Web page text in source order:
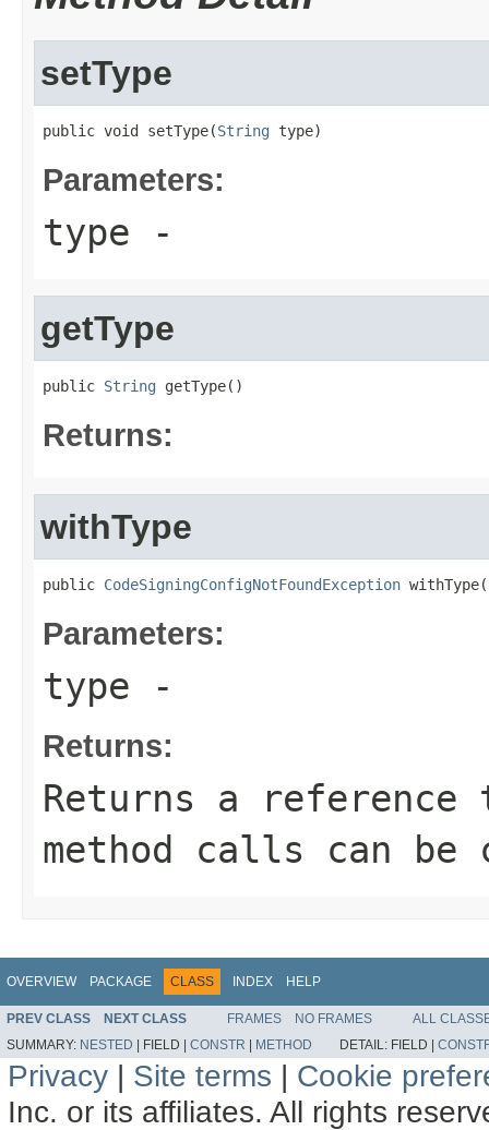
setType
public void setType(String type)
Parameters:
type -
getType
public String getType()
Returns:
withType
public CodeSigningConfigNotFoundException withType(
Parameters:
type -
Returns:
Returns a
method calls can be
OVERVIEW PACKAGE CLASS INDEX HELP
PREV CLASS NEXT CLASS FRAMES NO FRAMES
ALL
SUMMARY: NESTED | FIELD | CONSTR | METHOD DETAIL: FIELD |
Privacy | Site terms | Cookie
Inc. or its affiliates. All rights